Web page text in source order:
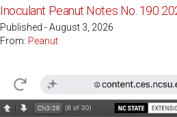
Inoculant Peanut Notes No. 190
Published - August 3, 2026
From: Peanut